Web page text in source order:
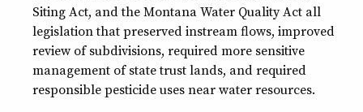
Siting Act, and the Montana Water Quality Act all
legislation that preserved instream flows, improved
review of subdivisions, required more sensitive
management of state trust lands, and required
responsible pesticide uses near water resources.